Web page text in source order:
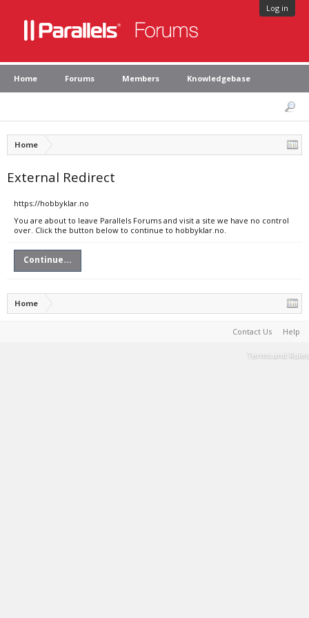
Log in
Home Forums Members Knowledgebase
Home
External Redirect
https://hobbyklar.no
You are about to leave Parallels Forums and visit a site we have no control
over. Click the button below to continue to hobbyklar.no.
Continue...
Home
Contact Us Help
Terms and Rules